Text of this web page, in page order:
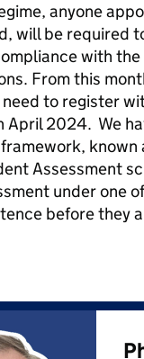
anyone
will be required
with the
From this
to register
April 2024. We
known
Assessment
under one
before they